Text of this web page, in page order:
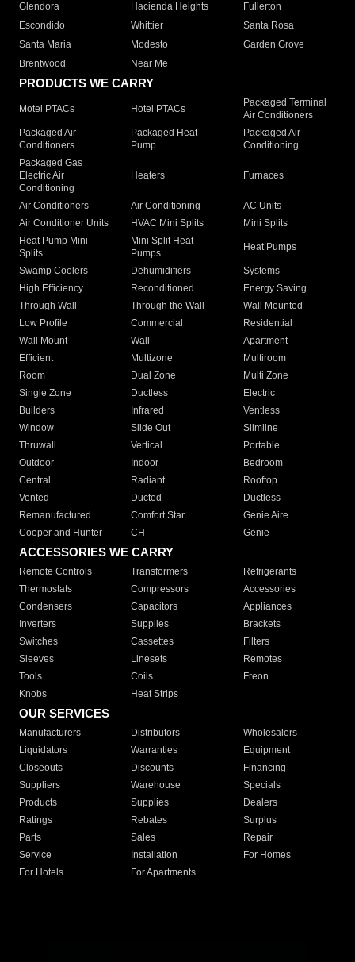
Glendora
Hacienda Heights
Fullerton
Escondido
Whittier
Santa Rosa
Santa Maria
Modesto
Garden Grove
Brentwood
Near Me
PRODUCTS WE CARRY
Motel PTACs Hotel PTACs
Packaged Terminal
Air Conditioners
Packaged Air
Conditioners
Packaged Heat
Pump
Packaged Air
Conditioning
Packaged Gas
Electric Air
Conditioning
Heaters Furnaces
Air Conditioners Air Conditioning
AC Units
Air Conditioner Units
HVAC Mini Splits
Mini Splits
Heat Pump Mini
Splits
Mini Split Heat
Pumps
Heat Pumps
Swamp Coolers Dehumidifiers
Systems
High Efficiency
Reconditioned
Energy Saving
Through Wall
Through the Wall
Wall Mounted
Low Profile
Commercial
Residential
Wall Mount
Wall
Apartment
Efficient
Multizone
Multiroom
Room
Dual Zone
Multi Zone
Single Zone
Ductless
Electric
Builders
Infrared
Ventless
Window
Slide Out
Slimline
Thruwall
Vertical
Portable
Outdoor
Indoor
Bedroom
Central
Radiant
Rooftop
Vented
Ducted
Ductless
Remanufactured
Comfort Star
Genie Aire
Cooper and Hunter
CH Genie
ACCESSORIES WE CARRY
Remote Controls Transformers
Refrigerants
Thermostats
Compressors
Accessories
Condensers
Capacitors
Appliances
Inverters
Supplies
Brackets
Switches
Cassettes
Filters
Sleeves
Linesets
Remotes
Tools
Coils
Freon
Knobs
Heat Strips
OUR SERVICES
Manufacturers Distributors
Wholesalers
Liquidators
Warranties
Equipment
Closeouts
Discounts
Financing
Suppliers
Warehouse
Specials
Products
Supplies
Dealers
Ratings
Rebates
Surplus
Parts
Sales
Repair
Service
Installation
For Homes
For Hotels
For Apartments